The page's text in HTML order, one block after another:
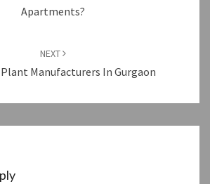
Apartments?
NEXT
Plant Manufacturers In Gurgaon